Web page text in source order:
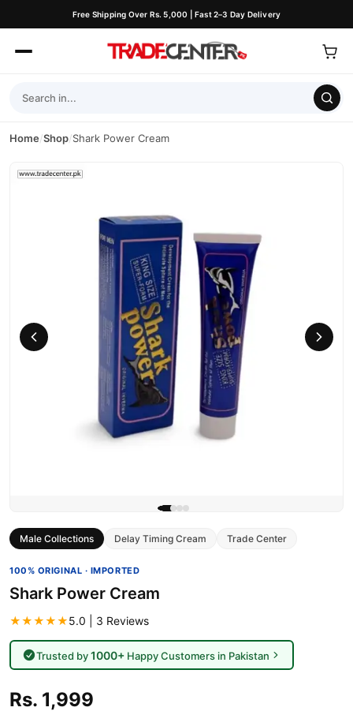
Free Shipping Over Rs. 5,000 | Fast 2–3 Day Delivery
Home/Shop/Shark Power Cream
Male Collections Delay Timing Cream Trade Center
100% ORIGINAL · IMPORTED
Shark Power Cream
★★★★★5.0 | 3 Reviews
Trusted by1000+Happy Customers in Pakistan
Rs. 1,999